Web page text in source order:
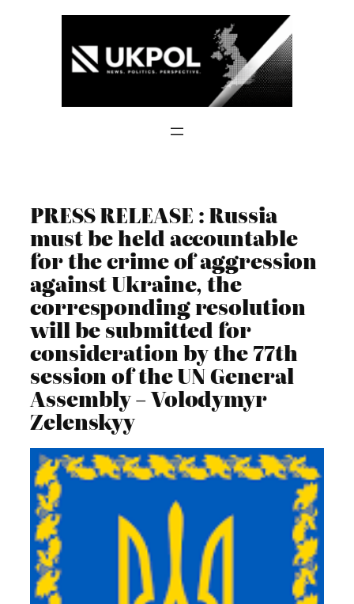
PRESS RELEASE : Russia
must be held accountable
for the crime of aggression
against Ukraine, the
corresponding resolution
will be submitted for
consideration by the 77th
session of the UN General
Assembly – Volodymyr
Zelenskyy